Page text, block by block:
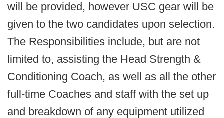
will be provided, however USC gear will be
given to the two candidates upon selection.
The Responsibilities include, but are not
limited to, assisting the Head Strength &
Conditioning Coach, as well as all the other
full-time Coaches and staff with the set up
and breakdown of any equipment utilized